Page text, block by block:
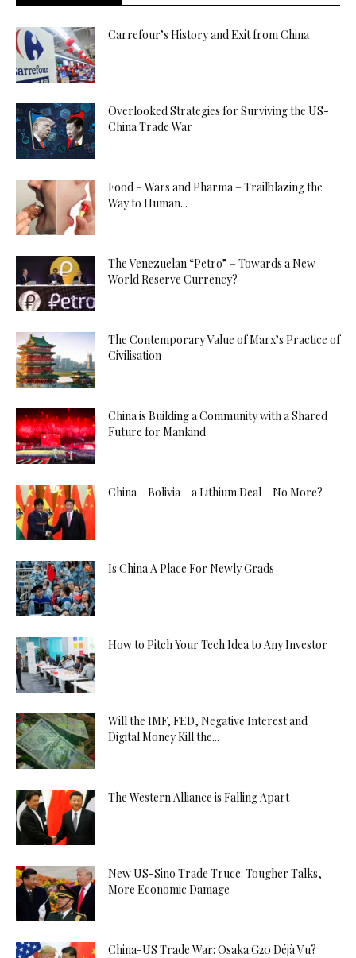
Carrefour’s History and Exit from China
Overlooked Strategies for Surviving the US-
China Trade War
Food – Wars and Pharma – Trailblazing the
Way to Human...
The Venezuelan “Petro” – Towards a New
World Reserve Currency?
The Contemporary Value of Marx’s Practice of
Civilisation
China is Building a Community with a Shared
Future for Mankind
China – Bolivia – a Lithium Deal – No More?
Is China A Place For Newly Grads
How to Pitch Your Tech Idea to Any Investor
Will the IMF, FED, Negative Interest and
Digital Money Kill the...
The Western Alliance is Falling Apart
New US-Sino Trade Truce: Tougher Talks,
More Economic Damage
China-US Trade War: Osaka G20 Déjà Vu?